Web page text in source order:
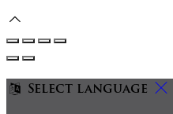
Select language